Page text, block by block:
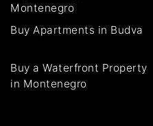
Montenegro
Buy Apartments in Budva
Buy a Waterfront Property
in Montenegro